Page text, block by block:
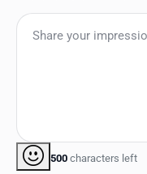
500 characters left